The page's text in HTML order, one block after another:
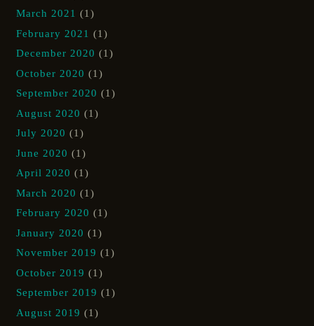
March 2021 (1)
February 2021 (1)
December 2020 (1)
October 2020 (1)
September 2020 (1)
August 2020 (1)
July 2020 (1)
June 2020 (1)
April 2020 (1)
March 2020 (1)
February 2020 (1)
January 2020 (1)
November 2019 (1)
October 2019 (1)
September 2019 (1)
August 2019 (1)